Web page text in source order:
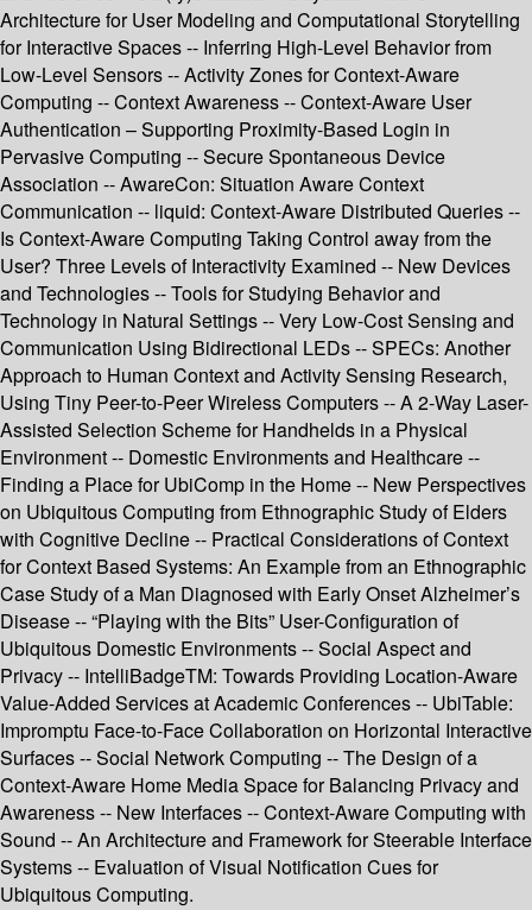
Architecture for User Modeling and Computational Storytelling
for Interactive Spaces -- Inferring High-Level Behavior from
Low-Level Sensors -- Activity Zones for Context-Aware
Computing -- Context Awareness -- Context-Aware User
Authentication – Supporting Proximity-Based Login in
Pervasive Computing -- Secure Spontaneous Device
Association -- AwareCon: Situation Aware Context
Communication -- liquid: Context-Aware Distributed Queries --
Is Context-Aware Computing Taking Control away from the
User? Three Levels of Interactivity Examined -- New Devices
and Technologies -- Tools for Studying Behavior and
Technology in Natural Settings -- Very Low-Cost Sensing and
Communication Using Bidirectional LEDs -- SPECs: Another
Approach to Human Context and Activity Sensing Research,
Using Tiny Peer-to-Peer Wireless Computers -- A 2-Way Laser-
Assisted Selection Scheme for Handhelds in a Physical
Environment -- Domestic Environments and Healthcare --
Finding a Place for UbiComp in the Home -- New Perspectives
on Ubiquitous Computing from Ethnographic Study of Elders
with Cognitive Decline -- Practical Considerations of Context
for Context Based Systems: An Example from an Ethnographic
Case Study of a Man Diagnosed with Early Onset Alzheimer’s
Disease -- “Playing with the Bits” User-Configuration of
Ubiquitous Domestic Environments -- Social Aspect and
Privacy -- IntelliBadgeTM: Towards Providing Location-Aware
Value-Added Services at Academic Conferences -- UbiTable:
Impromptu Face-to-Face Collaboration on Horizontal Interactive
Surfaces -- Social Network Computing -- The Design of a
Context-Aware Home Media Space for Balancing Privacy and
Awareness -- New Interfaces -- Context-Aware Computing with
Sound -- An Architecture and Framework for Steerable Interface
Systems -- Evaluation of Visual Notification Cues for
Ubiquitous Computing.